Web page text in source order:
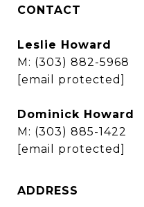
CONTACT
Leslie Howard
M: (303) 882-5968
[email protected]
Dominick Howard
M: (303) 885-1422
[email protected]
ADDRESS